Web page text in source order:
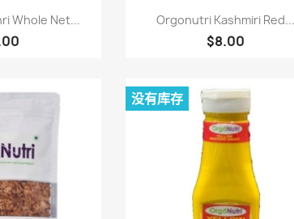
查看
Whole Net... 快速查看
Orgonutri Kashmiri Red...
$8.00
没有库存